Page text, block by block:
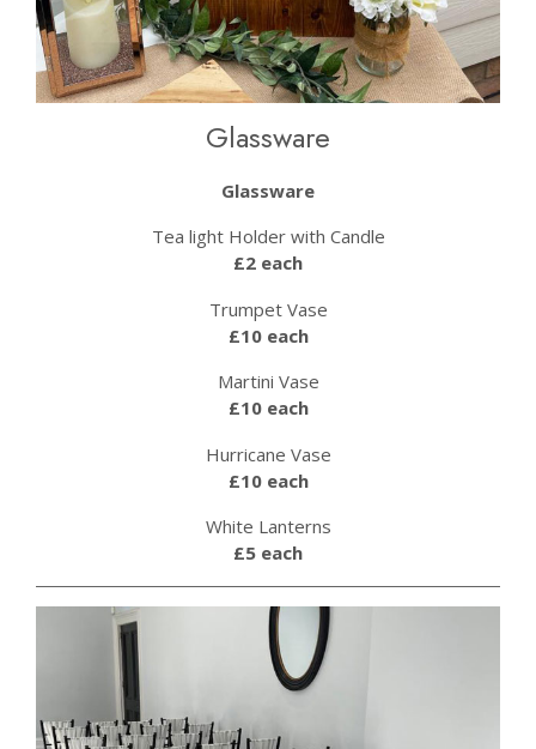
Glassware
Glassware
Tea light Holder with Candle
£2 each
Trumpet Vase
£10 each
Martini Vase
£10 each
Hurricane Vase
£10 each
White Lanterns
£5 each